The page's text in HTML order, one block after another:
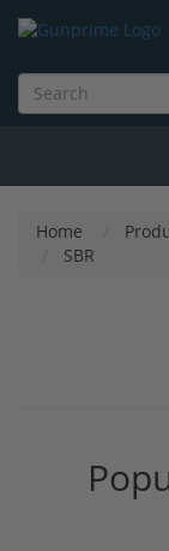
Home
SBR